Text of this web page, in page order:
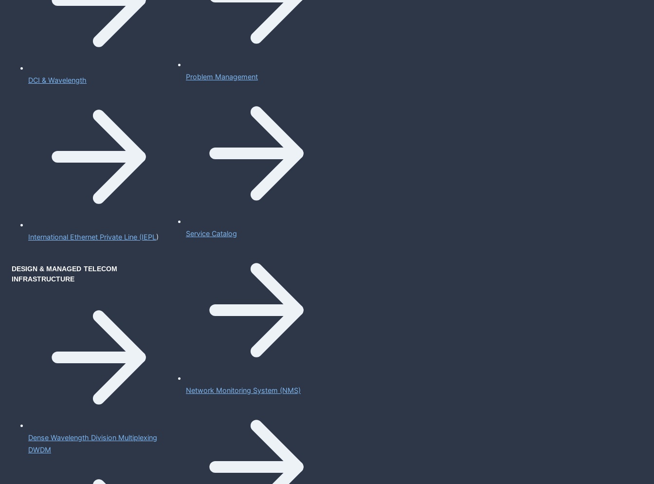
DCI & Wavelength
International Ethernet Private Line (IEPL )
DESIGN & MANAGED TELECOM
INFRASTRUCTURE
Dense Wavelength Division Multiplexing
DWDM
Problem Management
Service Catalog
Network Monitoring System (NMS)